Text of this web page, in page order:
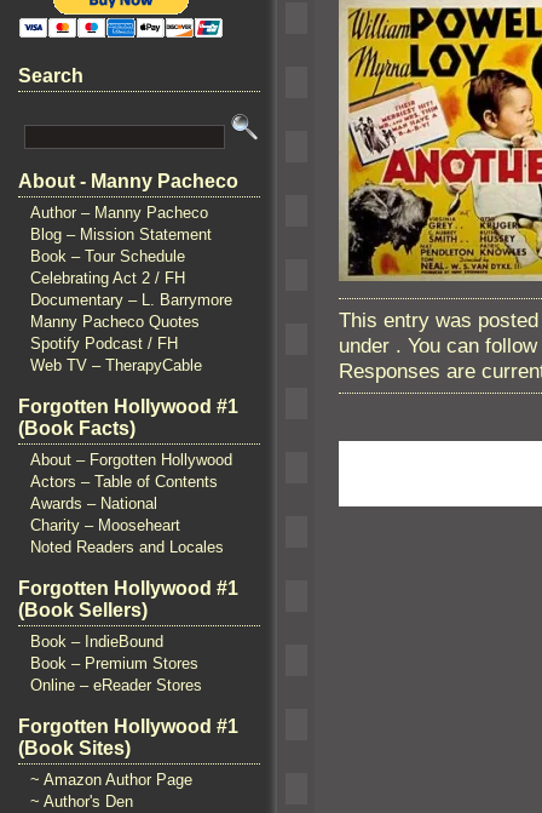
Search
About - Manny Pacheco
Author – Manny Pacheco
Blog – Mission Statement
Book – Tour Schedule
Celebrating Act 2 / FH
Documentary – L. Barrymore
Manny Pacheco Quotes
Spotify Podcast / FH
Web TV – TherapyCable
Forgotten Hollywood #1
(Book Facts)
About – Forgotten Hollywood
Actors – Table of Contents
Awards – National
Charity – Mooseheart
Noted Readers and Locales
Forgotten Hollywood #1
(Book Sellers)
Book – IndieBound
Book – Premium Stores
Online – eReader Stores
Forgotten Hollywood #1
(Book Sites)
~ Amazon Author Page
~ Author's Den
This entry was
under . You can
Responses are